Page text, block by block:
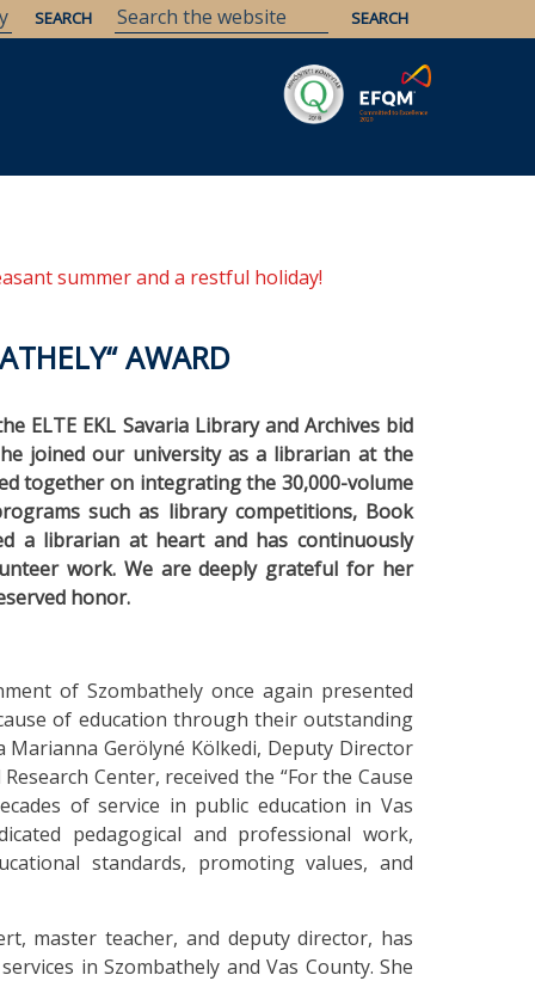
summer and a restful holiday!
AWARD
EKL Savaria Library and Archives bid
joined our university as a librarian at the
together on integrating the 30,000-volume
such as library competitions, Book
a librarian at heart and has continuously
work. We are deeply grateful for her
honor.
of Szombathely once again presented
of education through their outstanding
Gerölyné Kölkedi, Deputy Director
Center, received the “For the Cause
of service in public education in Vas
pedagogical and professional work,
standards, promoting values, and
master teacher, and deputy director, has
in Szombathely and Vas County. She